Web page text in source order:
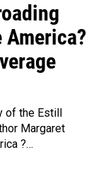
America?
the Estill
Margaret
?…